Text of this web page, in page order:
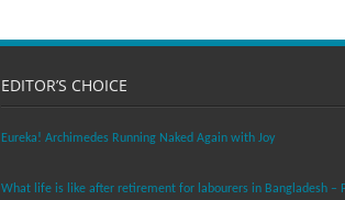
EDITOR’S CHOICE
Eureka! Archimedes Running Naked Again with Joy
What life is like after retirement for labourers in Bangladesh –